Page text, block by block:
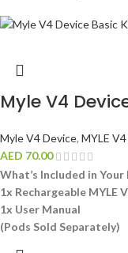
Myle V4
Myle V4 Device, MYLE
AED 70.00
What’s Included in Your
1x Rechargeable MYLE
1x User Manual
(Pods Sold Separately)